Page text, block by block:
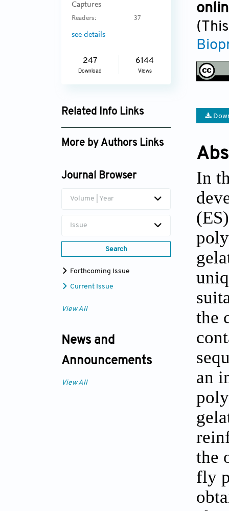
Captures
Readers: 37
see details
247
Download
6144
Views
Related Info Links
Google Scholar
More by Authors Links
Journal Browser
Volume | Year
Issue
Search
Forthcoming Issue
Current Issue
View All
News and
Announcements
View All
In
the
an
the
fly